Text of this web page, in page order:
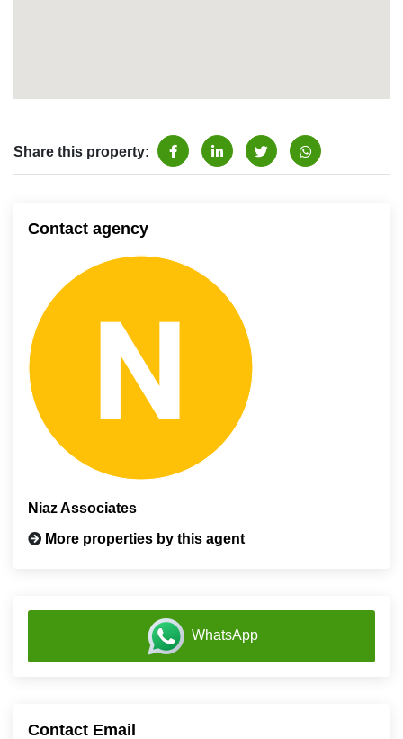
Share this property:
Contact agency
Niaz Associates
More properties by this agent
WhatsApp
Contact Email